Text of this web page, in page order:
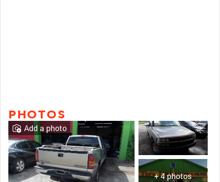
PHOTOS
+ 4 photos
Add a photo